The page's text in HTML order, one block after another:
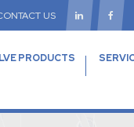
US
PRODUCTS